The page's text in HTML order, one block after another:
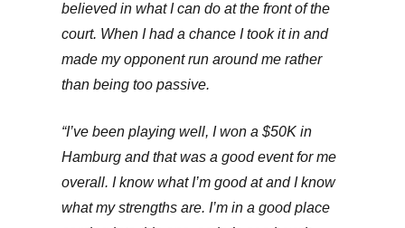
believed in what I can do at the front of the
court. When I had a chance I took it in and
made my opponent run around me rather
than being too passive.
“I’ve been playing well, I won a $50K in
Hamburg and that was a good event for me
overall. I know what I’m good at and I know
what my strengths are. I’m in a good place